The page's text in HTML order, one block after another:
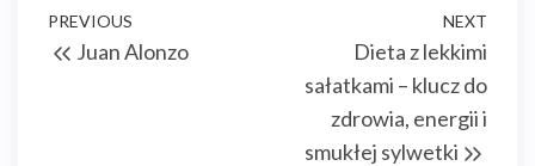
Nawigacja
wpisu
Previous
Post
PREVIOUS
Juan Alonzo
NEXT
Dieta z lekkimi
sałatkami – klucz do
zdrowia, energii i
smukłej sylwetki